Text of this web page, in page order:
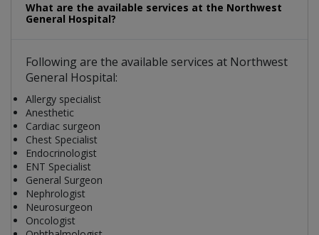
What are the available services at the Northwest
General Hospital?
Following are the available services at Northwest
General Hospital:
Allergy specialist
Anesthetic
Cardiac surgeon
Chest Specialist
Endocrinologist
ENT Specialist
General Surgeon
Nephrologist
Neurosurgeon
Oncologist